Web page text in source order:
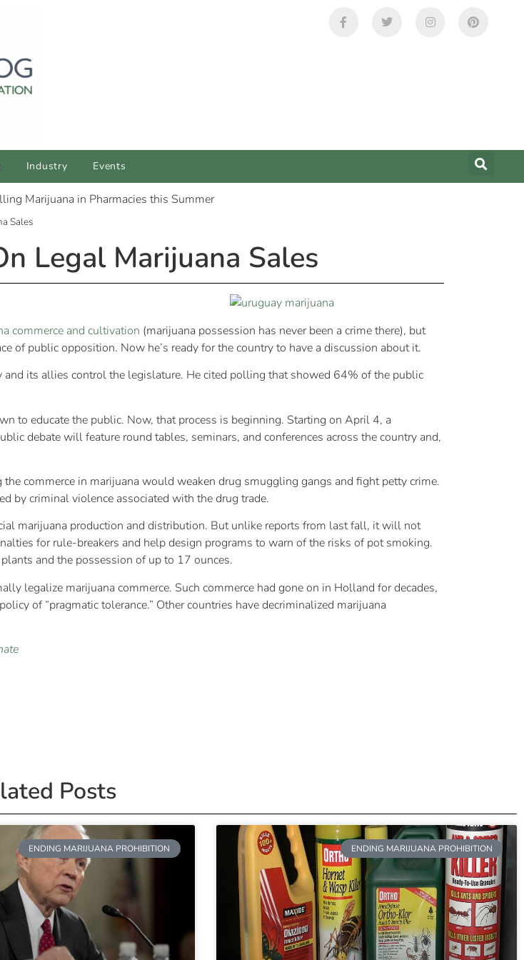
Industry Events
Sales
Legal Marijuana Sales
commerce and cultivation (marijuana possession has never been a crime there), but
of public opposition. Now he’s ready for the country to have a discussion about it.
and its allies control the legislature. He cited polling that showed 64% of the public
to educate the public. Now, that process is beginning. Starting on April 4, a
debate will feature round tables, seminars, and conferences across the country and,
commerce in marijuana would weaken drug smuggling gangs and fight petty crime.
by criminal violence associated with the drug trade.
marijuana production and distribution. But unlike reports from last fall, it will not
for rule-breakers and help design programs to warn of the risks of pot smoking.
and the possession of up to 17 ounces.
legalize marijuana commerce. Such commerce had gone on in Holland for decades,
of “pragmatic tolerance.” Other countries have decriminalized marijuana
Posts
ENDING MARIJUANA PROHIBITION ENDING MARIJUANA PROHIBITION